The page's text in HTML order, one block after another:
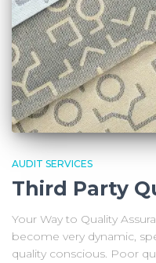
AUDIT SERVICES
Third Party
Your Way to Quality
become very dynamic,
quality conscious. Poor